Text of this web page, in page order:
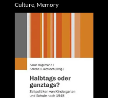
Culture, Memory